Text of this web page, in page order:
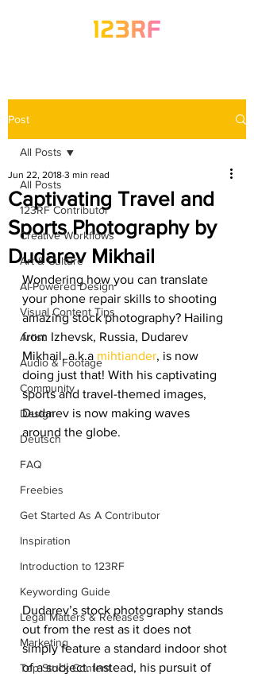
Post
All Posts
123RF Contributor
Creative Workflows
Art & Culture
AI-Powered Design
Visual Content Tips
Artist
Audio & Footage
Community
Design
Deutsch
FAQ
Freebies
Get Started As A Contributor
Inspiration
Introduction to 123RF
Keywording Guide
Legal Matters & Releases
Marketing
Top Stock Content
All Posts
Captivating Travel and
Sports Photography by
Dudarev Mikhail
Jun 22, 2018 3 min read
Wondering how you can translate
your phone repair skills to shooting
amazing stock photography? Hailing
from Izhevsk, Russia, Dudarev
Mikhail, a.k.a mihtiander, is now
doing just that! With his captivating
sports and travel-themed images,
Dudarev is now making waves
around the globe.
Dudarev’s stock photography stands
out from the rest as it does not
simply feature a standard indoor shot
of a subject. Instead, his pursuit of